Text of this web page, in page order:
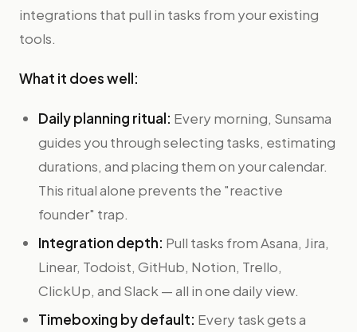
integrations that pull in tasks from your existing
tools.
What it does well:
Daily planning ritual: Every morning, Sunsama
guides you through selecting tasks, estimating
durations, and placing them on your calendar.
This ritual alone prevents the "reactive
founder" trap.
Integration depth: Pull tasks from Asana, Jira,
Linear, Todoist, GitHub, Notion, Trello,
ClickUp, and Slack — all in one daily view.
Timeboxing by default: Every task gets a